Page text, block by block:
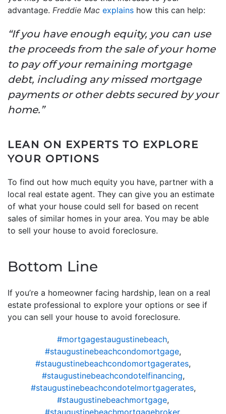
advantage. Freddie Mac explains how this can help:
“If you have enough equity, you can use
the proceeds from the sale of your home
to pay off your remaining mortgage
debt, including any missed mortgage
payments or other debts secured by your
home.”
LEAN ON EXPERTS TO EXPLORE
YOUR OPTIONS
To find out how much equity you have, partner with a
local real estate agent. They can give you an estimate
of what your house could sell for based on recent
sales of similar homes in your area. You may be able
to sell your house to avoid foreclosure.
Bottom Line
If you’re a homeowner facing hardship, lean on a real
estate professional to explore your options or see if
you can sell your house to avoid foreclosure.
#mortgagestaugustinebeach,
#staugustinebeachcondomortgage,
#staugustinebeachcondomortgagerates,
#staugustinebeachcondotelfinancing,
#staugustinebeachcondotelmortgagerates,
#staugustinebeachmortgage,
#staugustinebeachmortgagebroker,